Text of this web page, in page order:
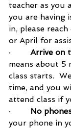
teacher as you
you are having
in, please
or April for
· Arrive on
means about 5
class starts.
time, and you
attend class if
· No
your phone in